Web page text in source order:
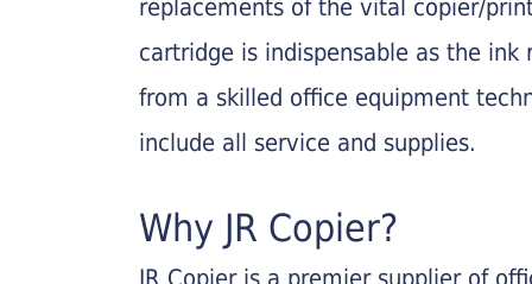
replacements of the vital copier/
cartridge is indispensable as the
from a skilled office equipment
include all service and supplies.
Why JR Copier?
JR Copier is a premier supplier of